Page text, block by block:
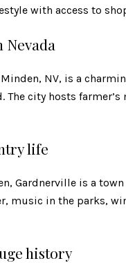
with access to
Nevada
NV, is a
city hosts farmer’s
life
Gardnerville is a
music in the parks,
history